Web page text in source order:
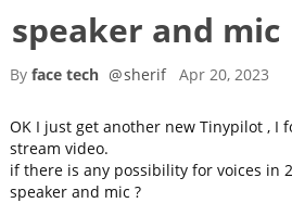
speaker and mic
By face tech @sherif Apr 20, 2023
OK I just get another new Tinypilot , I
stream video.
if there is any possibility for voices in
speaker and mic ?